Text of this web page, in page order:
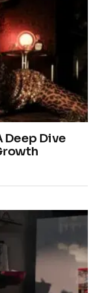
Deep Dive